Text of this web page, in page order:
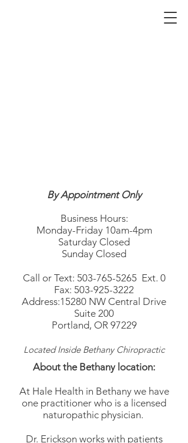
By Appointment Only
Business Hours:
Monday-Friday 10am-4pm
Saturday Closed
Sunday Closed
Call or Text: 503-765-5265 Ext. 0
Fax: 503-925-3222
Address:15280 NW Central Drive
Suite 200
Portland, OR 97229
Located Inside Bethany Chiropractic
About the Bethany location:
At Hale Health in Bethany we have
one practitioner who is a licensed
naturopathic physician.
Dr. Erickson works with patients